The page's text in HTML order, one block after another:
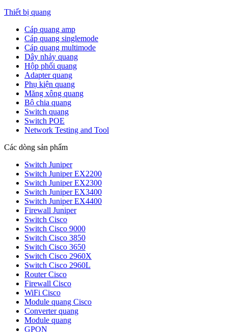
Thiết bị quang
Cáp quang amp
Cáp quang singlemode
Cáp quang multimode
Dây nhảy quang
Hộp phối quang
Adapter quang
Phụ kiện quang
Măng xông quang
Bộ chia quang
Switch quang
Switch POE
Network Testing and Tool
Các dòng sản phẩm
Switch Juniper
Switch Juniper EX2200
Switch Juniper EX2300
Switch Juniper EX3400
Switch Juniper EX4400
Firewall Juniper
Switch Cisco
Switch Cisco 9000
Switch Cisco 3850
Switch Cisco 3650
Switch Cisco 2960X
Switch Cisco 2960L
Router Cisco
Firewall Cisco
WiFi Cisco
Module quang Cisco
Converter quang
Module quang
GPON